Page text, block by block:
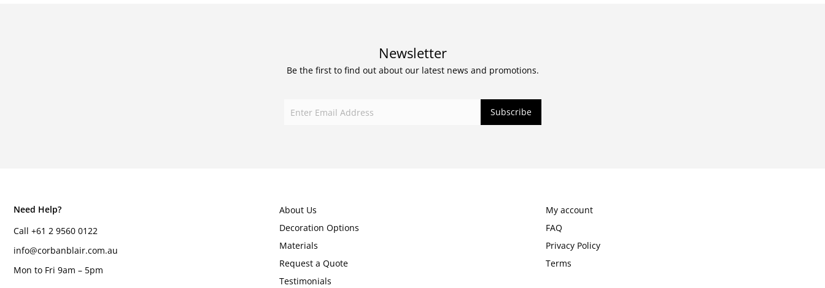
Newsletter
Be the first to find out about our latest news and promotions.
Need Help?
Call +61 2 9560 0122
info@corbanblair.com.au
Mon to Fri 9am – 5pm
About Us
Decoration Options
Materials
Request a Quote
Testimonials
My account
FAQ
Privacy Policy
Terms